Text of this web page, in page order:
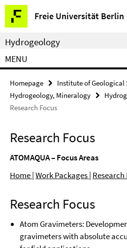
Springe
direkt
zu
Inhalt
Freie Universität Berlin
Service
Navigation
Hydrogeology
MENU
Homepage Institute of Geological
Hydrogeology, Mineralogy
Research Focus
Research Focus
ATOMAQUA – Focus Areas
Home |Work Packages| Research
Research Focus
Atom Gravimeters:
gravimeters with absolute